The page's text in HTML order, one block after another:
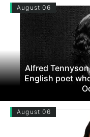
August 06
Alfred
English poet
August 06